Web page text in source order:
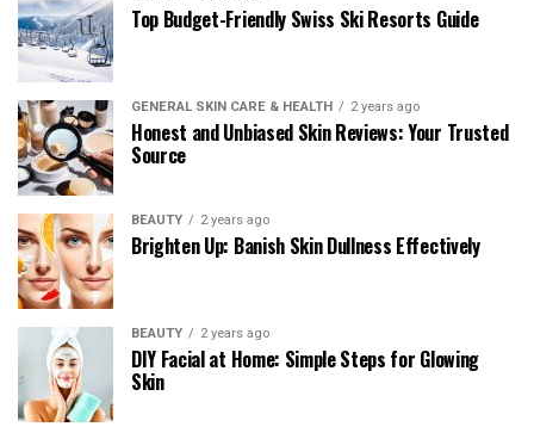
Top Budget-Friendly Swiss Ski Resorts Guide
GENERAL SKIN CARE & HEALTH 2 years ago
Honest and Unbiased Skin Reviews: Your Trusted
Source
BEAUTY 2 years ago
Brighten Up: Banish Skin Dullness Effectively
BEAUTY 2 years ago
DIY Facial at Home: Simple Steps for Glowing
Skin